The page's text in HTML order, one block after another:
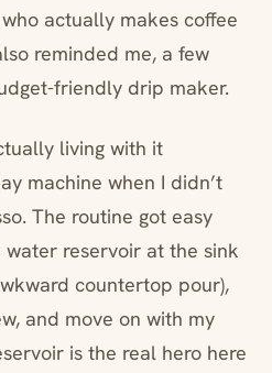
actually makes coffee
reminded me, a few
friendly drip maker.
living with it
machine when I didn’t
The routine got easy
reservoir at the sink
countertop pour),
and move on with my
is the real hero here